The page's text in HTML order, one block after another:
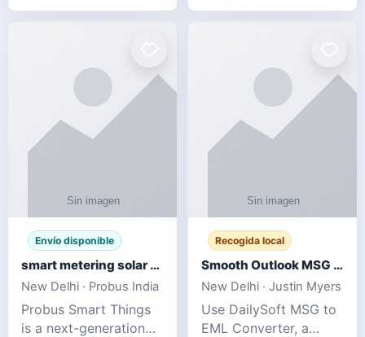
Envío disponible
smart metering solar grid integration
New Delhi · Probus India
Probus Smart Things
is a next-generation
Recogida local
Smooth Outlook MSG to EML Migration Without Technical Skills
New Delhi · Justin Myers
Use DailySoft MSG to
EML Converter, a